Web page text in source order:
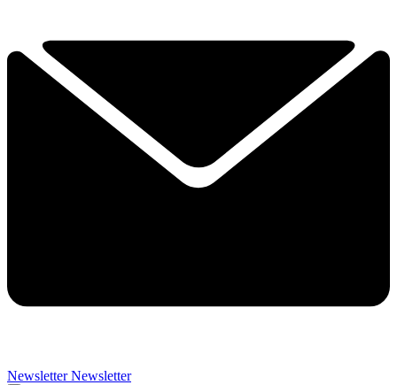
Newsletter Newsletter